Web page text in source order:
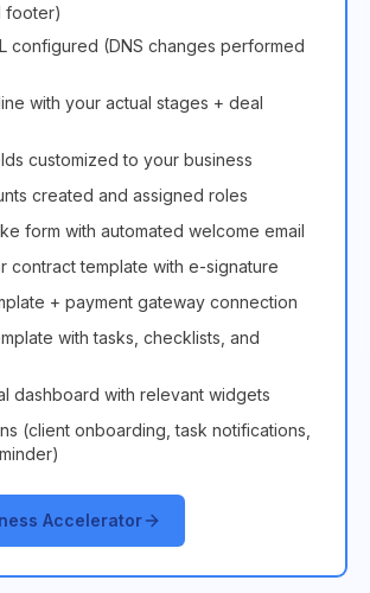
footer)
configured (DNS changes performed
with your actual stages + deal
customized to your business
created and assigned roles
form with automated welcome email
contract template with e-signature
+ payment gateway connection
with tasks, checklists, and
dashboard with relevant widgets
(client onboarding, task notifications,
Accelerator